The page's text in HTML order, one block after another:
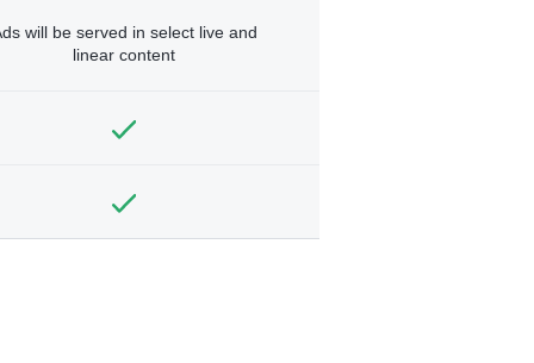
will be served in select live and
linear content